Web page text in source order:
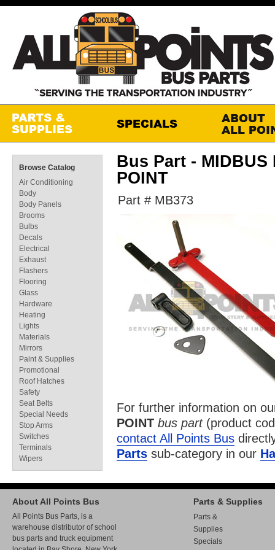
Bus Part - MIDBUS
POINT
Part # MB373
For further information on
POINT bus part(product
contact All Points Bus
Parts sub-category in our
Browse Catalog
Air Conditioning
Body
Body Panels
Brooms
Bulbs
Decals
Electrical
Exhaust
Flashers
Flooring
Glass
Hardware
Heating
Lights
Materials
Mirrors
Paint & Supplies
Promotional
Roof Hatches
Safety
Seat Belts
Special Needs
Stop Arms
Switches
Terminals
Wipers
About All Points Bus
All Points Bus Parts, is a
warehouse distributor of school
bus parts and truck equipment
Parts & Supplies
Parts &
Supplies
Specials